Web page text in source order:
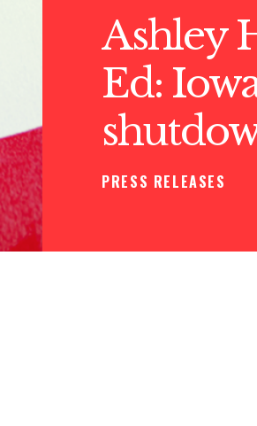
Ashley
Ed:
PRESS RELEASES